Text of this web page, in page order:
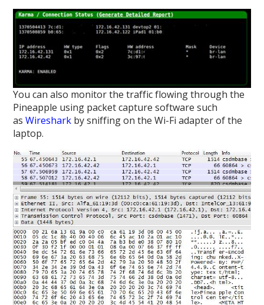
You can also monitor the traffic flowing through the
Pineapple using packet capture software such
asWireshark by sniffing on the Wi-Fi adapter of the
laptop.